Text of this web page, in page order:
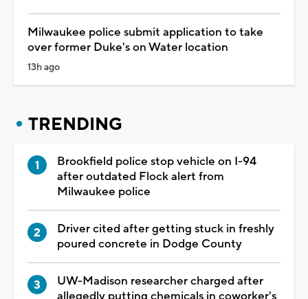
Milwaukee police submit application to take
over former Duke's on Water location
13h ago
TRENDING
Brookfield police stop vehicle on I-94
after outdated Flock alert from
Milwaukee police
Driver cited after getting stuck in freshly
poured concrete in Dodge County
UW-Madison researcher charged after
allegedly putting chemicals in coworker's